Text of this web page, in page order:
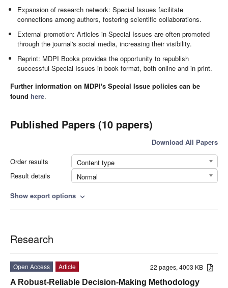
Expansion of research network: Special Issues facilitate
connections among authors, fostering scientific collaborations.
External promotion: Articles in Special Issues are often promoted
through the journal's social media, increasing their visibility.
Reprint: MDPI Books provides the opportunity to republish
successful Special Issues in book format, both online and in print.
Further information on MDPI's Special Issue policies can be
found here.
Published Papers (10 papers)
Download All Papers
Order results
Content type
Result details
Normal
Show export options expand_more
Research
22 pages, 4003 KB
Open Access
Article
A Robust-Reliable Decision-Making Methodology